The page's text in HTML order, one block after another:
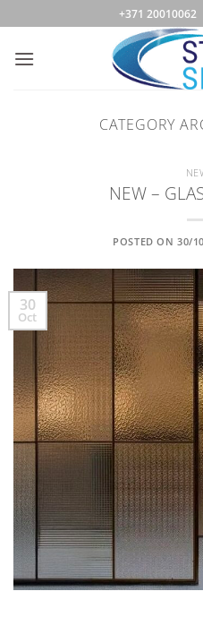
to
content
+371 20010062
CATEGORY
NEW –
POSTED ON 30/
30
Oct